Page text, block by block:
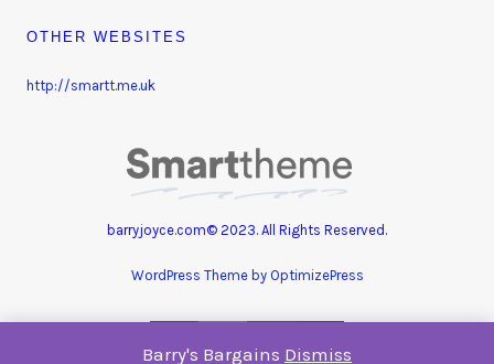
OTHER WEBSITES
http://smartt.me.uk
barryjoyce.com© 2023. All Rights Reserved.
WordPress Theme by OptimizePress
Barry's Bargains Dismiss